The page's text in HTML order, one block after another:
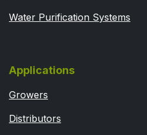
Water Purification Systems
Applications
Growers
Distributors